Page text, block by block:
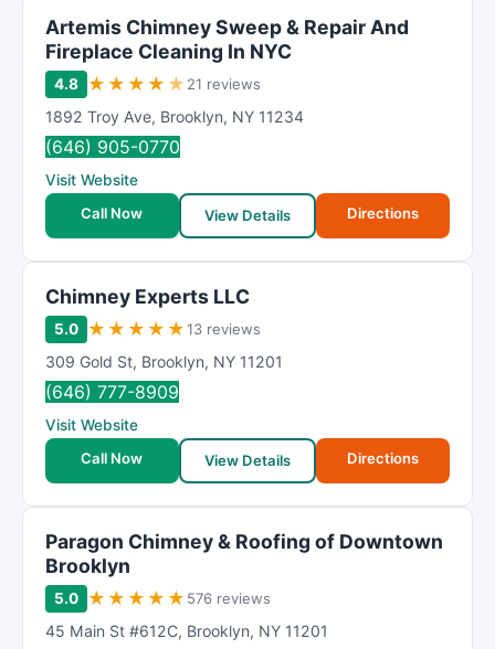
Artemis Chimney Sweep & Repair And
Fireplace Cleaning In NYC
4.8 ★ ★ ★ ★ ★ 21 reviews
1892 Troy Ave, Brooklyn, NY 11234
(646) 905-0770
Visit Website
Call Now
View Details Directions
Chimney Experts LLC
5.0 ★ ★ ★ ★ ★13 reviews
309 Gold St, Brooklyn, NY 11201
(646) 777-8909
Visit Website
Call Now
View Details Directions
Paragon Chimney & Roofing of Downtown
Brooklyn
5.0 ★ ★ ★ ★ ★ 576 reviews
45 Main St #612C, Brooklyn, NY 11201